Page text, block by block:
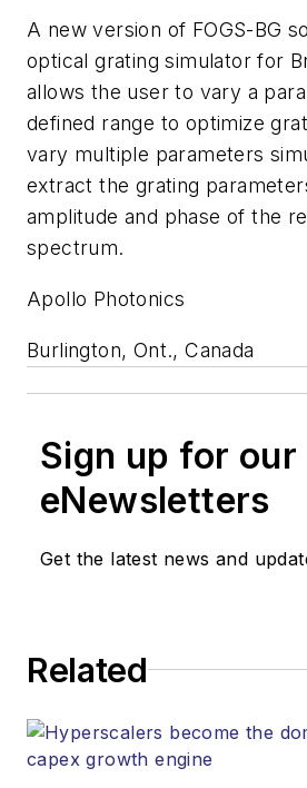
A new version of FOGS-BG
optical grating simulator for
allows the user to vary a
defined range to optimize
vary multiple parameters
extract the grating
amplitude and phase of the
spectrum.
Apollo Photonics
Burlington, Ont., Canada
Sign up for our
eNewsletters
Get the latest news and
Related